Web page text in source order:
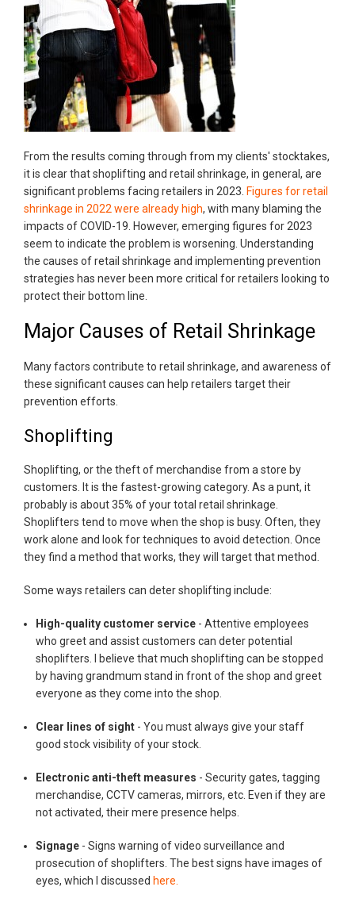
From the results coming through from my clients' stocktakes,
it is clear that shoplifting and retail shrinkage, in general, are
significant problems facing retailers in 2023. Figures for retail
shrinkage in 2022 were already high, with many blaming the
impacts of COVID-19. However, emerging figures for 2023
seem to indicate the problem is worsening. Understanding
the causes of retail shrinkage and implementing prevention
strategies has never been more critical for retailers looking to
protect their bottom line.
Major Causes of Retail Shrinkage
Many factors contribute to retail shrinkage, and awareness of
these significant causes can help retailers target their
prevention efforts.
Shoplifting
Shoplifting, or the theft of merchandise from a store by
customers. It is the fastest-growing category. As a punt, it
probably is about 35% of your total retail shrinkage.
Shoplifters tend to move when the shop is busy. Often, they
work alone and look for techniques to avoid detection. Once
they find a method that works, they will target that method.
Some ways retailers can deter shoplifting include:
High-quality customer service - Attentive employees
who greet and assist customers can deter potential
shoplifters. I believe that much shoplifting can be stopped
by having grandmum stand in front of the shop and greet
everyone as they come into the shop.
Clear lines of sight - You must always give your staff
good stock visibility of your stock.
Electronic anti-theft measures - Security gates, tagging
merchandise, CCTV cameras, mirrors, etc. Even if they are
not activated, their mere presence helps.
Signage - Signs warning of video surveillance and
prosecution of shoplifters. The best signs have images of
eyes, which I discussed here.